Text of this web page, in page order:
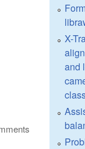
X-
and